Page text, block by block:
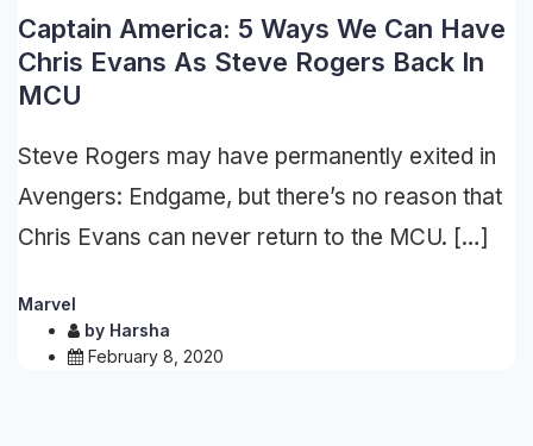
Captain America: 5 Ways We Can Have
Chris Evans As Steve Rogers Back In
MCU
Steve Rogers may have permanently exited in
Avengers: Endgame, but there’s no reason that
Chris Evans can never return to the MCU. […]
Marvel
by Harsha
February 8, 2020